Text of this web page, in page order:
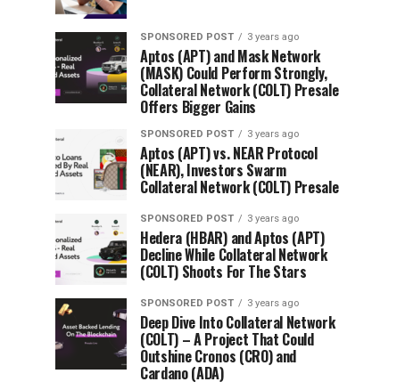
SPONSORED POST 3 years ago
Aptos (APT) and Mask Network
(MASK) Could Perform Strongly,
Collateral Network (COLT) Presale
Offers Bigger Gains
SPONSORED POST 3 years ago
Aptos (APT) vs. NEAR Protocol
(NEAR), Investors Swarm
Collateral Network (COLT) Presale
SPONSORED POST 3 years ago
Hedera (HBAR) and Aptos (APT)
Decline While Collateral Network
(COLT) Shoots For The Stars
SPONSORED POST 3 years ago
Deep Dive Into Collateral Network
(COLT) – A Project That Could
Outshine Cronos (CRO) and
Cardano (ADA)